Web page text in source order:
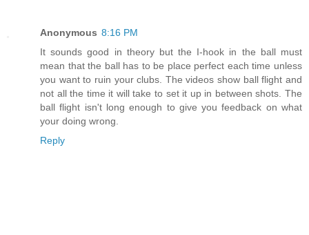
Anonymous 8:16 PM
It sounds good in theory but the I-hook in the ball must
mean that the ball has to be place perfect each time unless
you want to ruin your clubs. The videos show ball flight and
not all the time it will take to set it up in between shots. The
ball flight isn't long enough to give you feedback on what
your doing wrong.
Reply